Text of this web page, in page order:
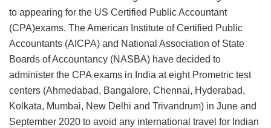
to appearing for the US Certified Public Accountant
(CPA)exams. The American Institute of Certified Public
Accountants (AICPA) and National Association of State
Boards of Accountancy (NASBA) have decided to
administer the CPA exams in India at eight Prometric test
centers (Ahmedabad, Bangalore, Chennai, Hyderabad,
Kolkata, Mumbai, New Delhi and Trivandrum) in June and
September 2020 to avoid any international travel for Indian